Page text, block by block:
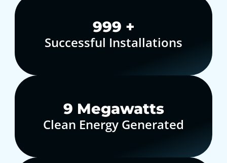
1,000+
Successful Installations
10 Megawatts
Clean Energy Generated